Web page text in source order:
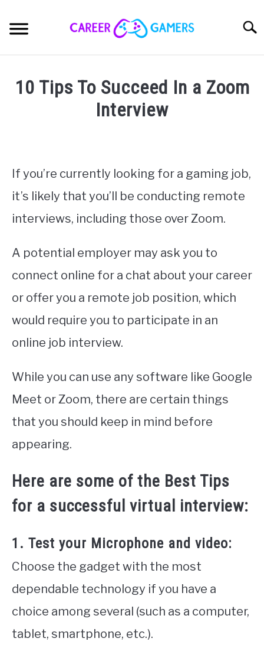
to
OPINION
PRODUCTS
10 Tips To Succeed In a Zoom
Interview
Sinclair
in
If you’re currently looking for a gaming job,
it’s likely that you’ll be conducting remote
interviews, including those over Zoom.
A potential employer may ask you to
connect online for a chat about your career
or offer you a remote job position, which
would require you to participate in an
online job interview.
While you can use any software like Google
Meet or Zoom, there are certain things
that you should keep in mind before
appearing.
Here are some of the Best Tips
for a successful virtual interview:
1. Test your Microphone and video:
Choose the gadget with the most
dependable technology if you have a
choice among several (such as a computer,
tablet, smartphone, etc.).